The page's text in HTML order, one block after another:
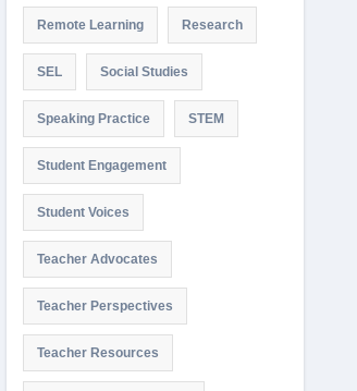
Remote Learning Research
SEL Social Studies
Speaking Practice STEM
Student Engagement
Student Voices
Teacher Advocates
Teacher Perspectives
Teacher Resources